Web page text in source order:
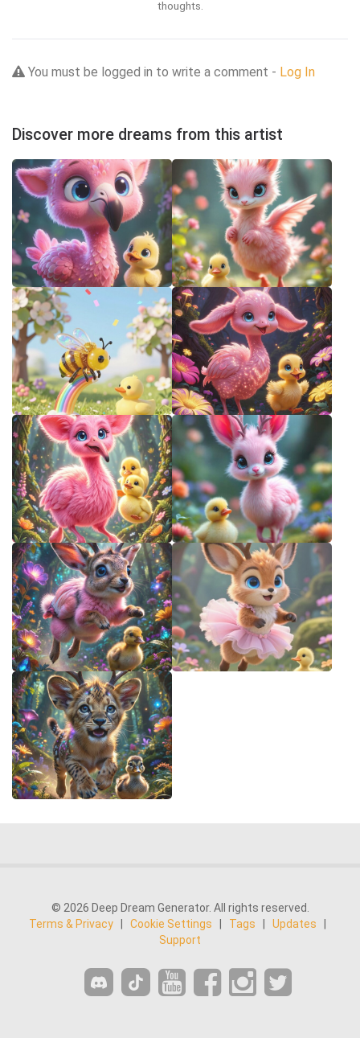
thoughts.
You must be logged in to write a comment - Log In
Discover more dreams from this artist
© 2026 Deep Dream Generator. All rights reserved.
Terms & Privacy
Cookie Settings Tags Updates
Support